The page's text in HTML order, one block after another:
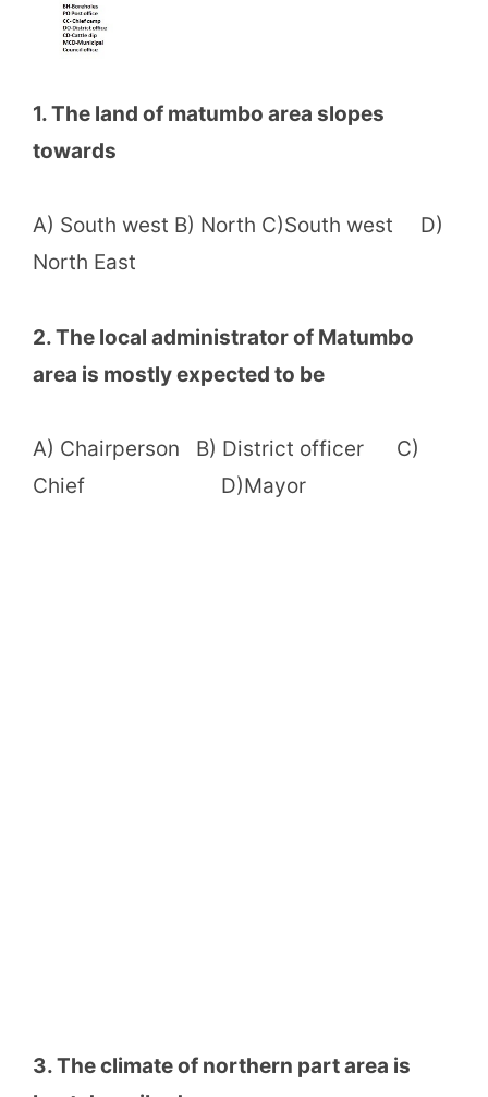
1. The land of matumbo area slopes
towards
A) South west B) North C)South west D)
North East
2. The local administrator of Matumbo
area is mostly expected to be
A) Chairperson B) District officer C)
Chief D)Mayor
3. The climate of northern part area is